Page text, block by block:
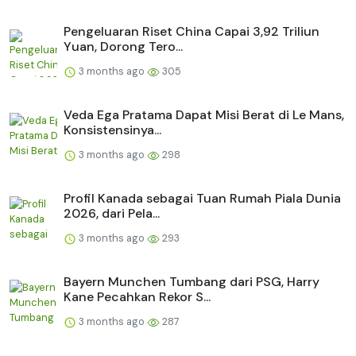
Pengeluaran Riset China Capai 3,92 Triliun
Yuan, Dorong Tero...
3 months ago 305
Veda Ega Pratama Dapat Misi Berat di Le Mans,
Konsistensinya...
3 months ago 298
Profil Kanada sebagai Tuan Rumah Piala Dunia
2026, dari Pela...
3 months ago 293
Bayern Munchen Tumbang dari PSG, Harry
Kane Pecahkan Rekor S...
3 months ago 287